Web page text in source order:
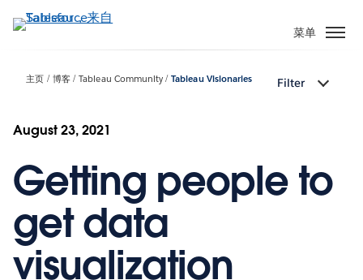
转
菜单
主页 博客 Tableau Community Tableau Visionaries Filter
August 23, 2021
Getting people to
get data
visualization